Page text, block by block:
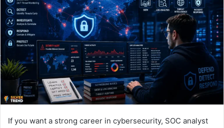
d
a
n
e
m
a
i
l
If you want a strong career in cybersecurity, SOC analyst